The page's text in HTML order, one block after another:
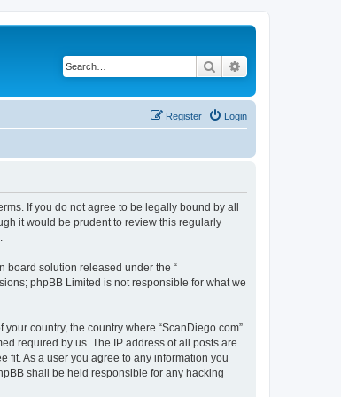
Search
Login
Register
If you do not agree to be legally bound by all
it would be prudent to review this regularly
board solution released under the “
phpBB Limited is not responsible for what we
country, the country where “ScanDiego.com”
required by us. The IP address of all posts are
fit. As a user you agree to any information you
shall be held responsible for any hacking